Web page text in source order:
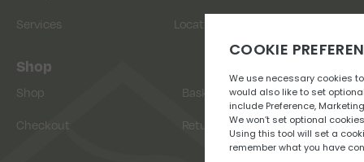
Services
Location
Shop
Shop
Basket
Checkout
Returns